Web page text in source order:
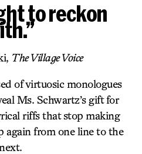
to reckon
The Village Voice
of virtuosic monologues
Ms. Schwartz’s gift for
riffs that stop making
again from one line to the
next.